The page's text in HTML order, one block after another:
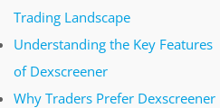
Trading Landscape
Understanding the Key Features
of Dexscreener
Why Traders Prefer Dexscreener